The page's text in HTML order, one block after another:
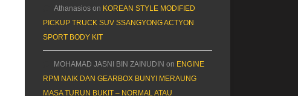
Athanasios on KOREAN STYLE MODIFIED
PICKUP TRUCK SUV SSANGYONG ACTYON
SPORT BODY KIT
MOHAMAD JASNI BIN ZAINUDIN on ENGINE
RPM NAIK DAN GEARBOX BUNYI MERAUNG
MASA TURUN BUKIT – NORMAL ATAU